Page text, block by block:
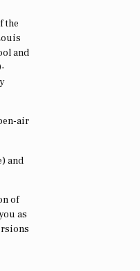
the
and
air
and
of
as